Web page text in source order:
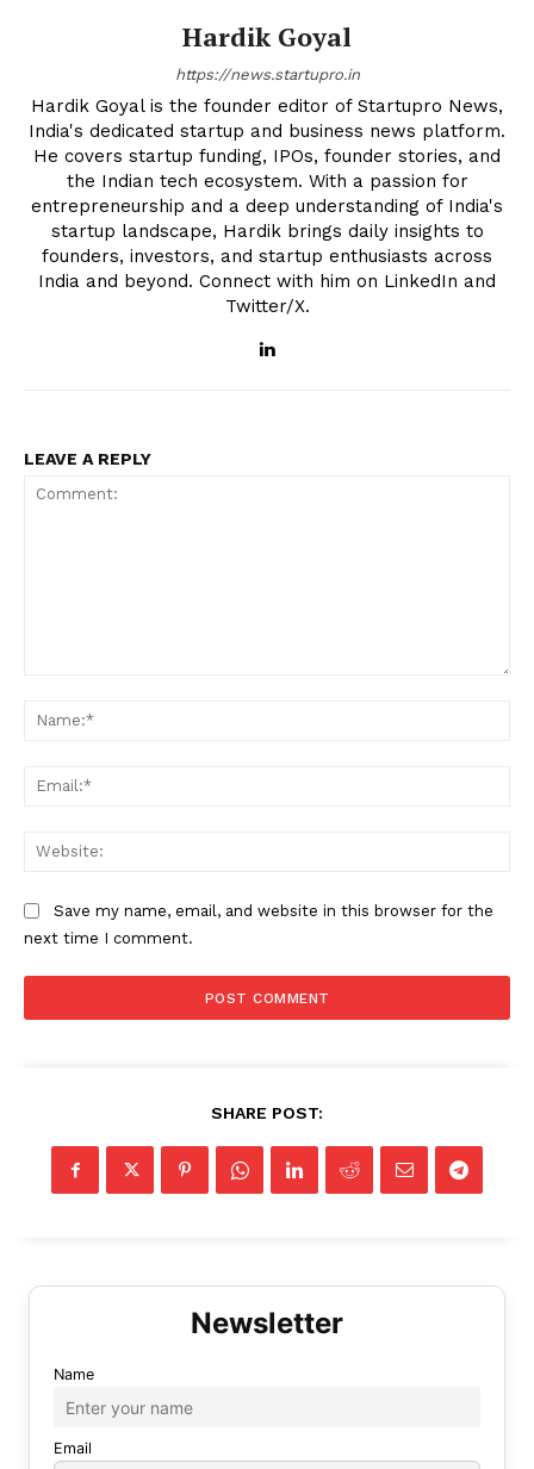
Hardik Goyal
https://news.startupro.in
Hardik Goyal is the founder editor of Startupro News,
India's dedicated startup and business news platform.
He covers startup funding, IPOs, founder stories, and
the Indian tech ecosystem. With a passion for
entrepreneurship and a deep understanding of India's
startup landscape, Hardik brings daily insights to
founders, investors, and startup enthusiasts across
India and beyond. Connect with him on LinkedIn and
Twitter/X.
LEAVE A REPLY
Save my name, email, and website in this browser for the
next time I comment.
SHARE POST:
Name
Email